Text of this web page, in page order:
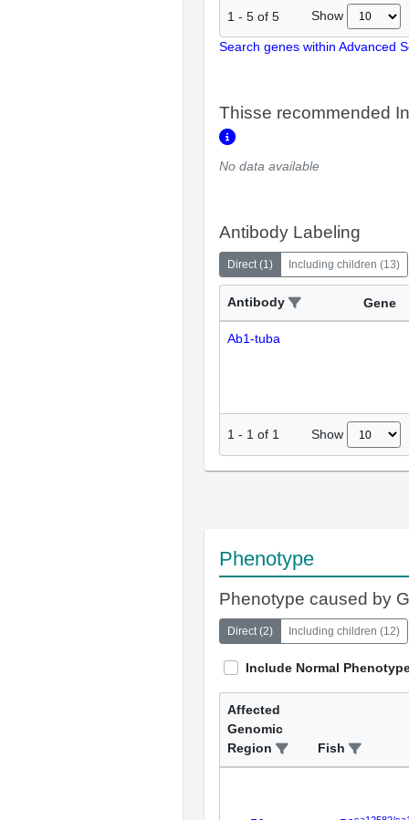
1 - 5 of 5 Show
Search genes within Advanced
Thisse recommended
No data available
Antibody Labeling
Direct(1) Including children (13)
Antibody Gene
Ab1-tuba
1 - 1 of 1 Show
Phenotype
Phenotype caused by
Direct (2) Including children (12)
Include Normal
Affected
Genomic
Region
Fish